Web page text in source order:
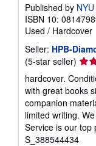
Published by
ISBN 10:
Used / Hardcover
Seller: HPB-
(5-star seller)
rating
5
out
of
5
hardcover.
with great books
companion
limited writing.
Service is our top
S_388544434